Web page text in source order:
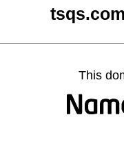
This